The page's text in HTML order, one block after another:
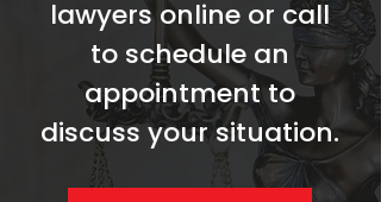
lawyers online or call
to schedule an
appointment to
discuss your situation.